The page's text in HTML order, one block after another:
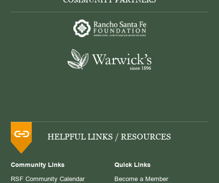
HELPFUL LINKS / RESOURCES
Community Links
RSF Community Calendar
Quick Links
Become a Member